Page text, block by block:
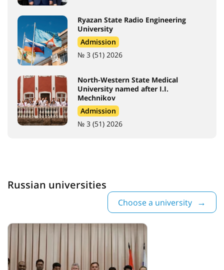
Ryazan State Radio Engineering
University
Admission
№ 3 (51) 2026
North-Western State Medical
University named after I.I.
Mechnikov
Admission
№ 3 (51) 2026
Russian universities
Choose a university